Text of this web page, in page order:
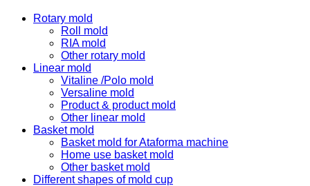
Rotary mold
Roll mold
RIA mold
Other rotary mold
Linear mold
Vitaline /Polo mold
Versaline mold
Product & product mold
Other linear mold
Basket mold
Basket mold for Ataforma machine
Home use basket mold
Other basket mold
Different shapes of mold cup